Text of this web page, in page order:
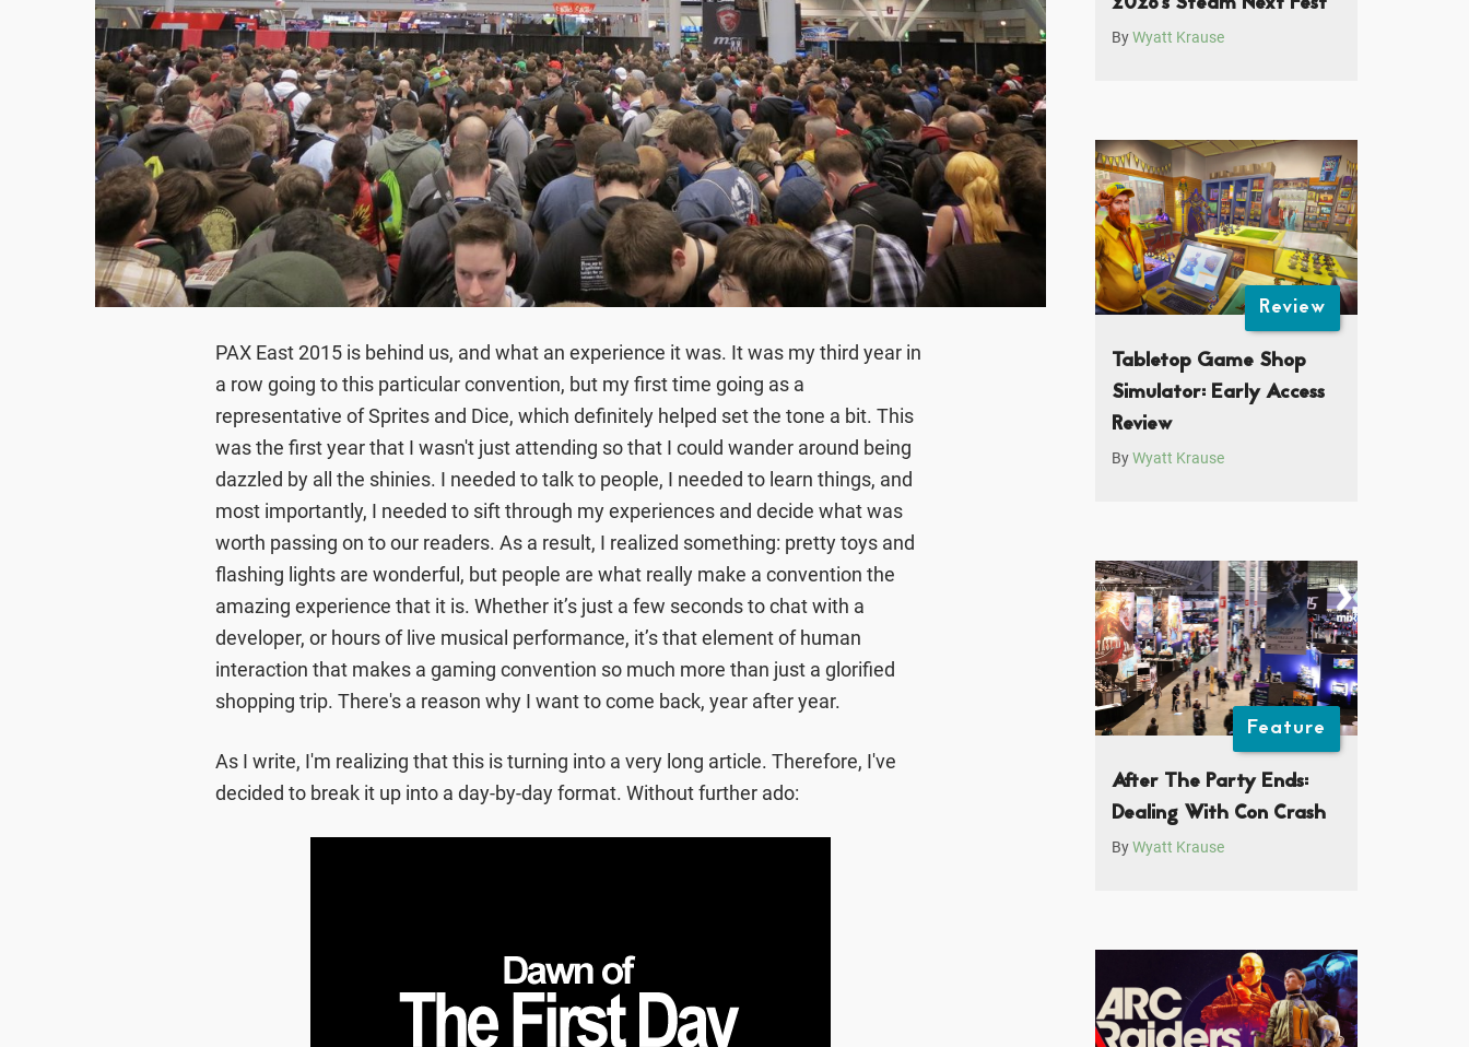
PAX East 2015 is behind us, and what an experience it was. It was my third year in
a row going to this particular convention, but my first time going as a
representative of Sprites and Dice, which definitely helped set the tone a bit. This
was the first year that I wasn't just attending so that I could wander around being
dazzled by all the shinies. I needed to talk to people, I needed to learn things, and
most importantly, I needed to sift through my experiences and decide what was
worth passing on to our readers. As a result, I realized something: pretty toys and
flashing lights are wonderful, but people are what really make a convention the
amazing experience that it is. Whether it’s just a few seconds to chat with a
developer, or hours of live musical performance, it’s that element of human
interaction that makes a gaming convention so much more than just a glorified
shopping trip. There's a reason why I want to come back, year after year.
As I write, I'm realizing that this is turning into a very long article. Therefore, I've
decided to break it up into a day-by-day format. Without further ado:
ByWyatt Krause
Review
Tabletop Game Shop
Simulator: Early Access
Review
ByWyatt Krause
Feature
After The Party Ends:
Dealing With Con Crash
ByWyatt Krause